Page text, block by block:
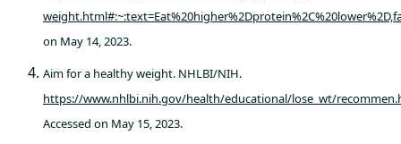
on May 14, 2023.
Aim for a healthy weight. NHLBI/NIH.
https://www.nhlbi.nih.gov/health/educational/lose_wt/
Accessed on May 15, 2023.